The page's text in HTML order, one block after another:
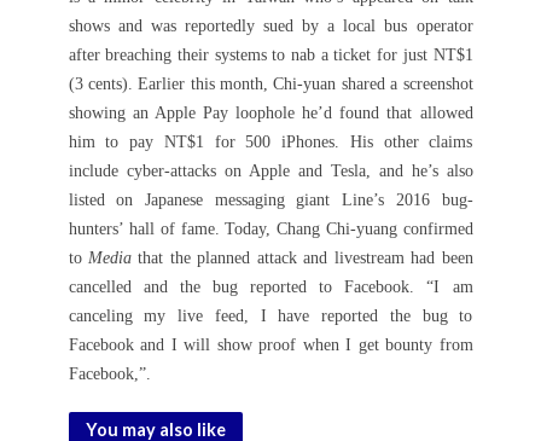
shows and was reportedly sued by a local bus operator
after breaching their systems to nab a ticket for just NT$1
(3 cents). Earlier this month, Chi-yuan shared a screenshot
showing an Apple Pay loophole he’d found that allowed
him to pay NT$1 for 500 iPhones. His other claims
include cyber-attacks on Apple and Tesla, and he’s also
listed on Japanese messaging giant Line’s 2016 bug-
hunters’ hall of fame. Today, Chang Chi-yuang confirmed
to Mediathat the planned attack and livestream had been
cancelled and the bug reported to Facebook. “I am
canceling my live feed, I have reported the bug to
Facebook and I will show proof when I get bounty from
Facebook,”.
You may also like